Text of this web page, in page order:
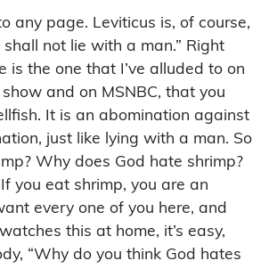
any page. Leviticus is, of course,
shall not lie with a man.” Right
is the one that I’ve alluded to on
and on MSNBC, that you
It is an abomination against
just like lying with a man. So
Why does God hate shrimp?
you eat shrimp, you are an
every one of you here, and
this at home, it’s easy,
“Why do you think God hates